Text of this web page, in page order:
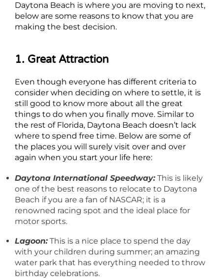
Daytona Beach is where you are moving to next,
below are some reasons to know that you are
making the best decision.
1. Great Attraction
Even though everyone has different criteria to
consider when deciding on where to settle, it is
still good to know more about all the great
things to do when you finally move. Similar to
the rest of Florida, Daytona Beach doesn’t lack
where to spend free time. Below are some of
the places you will surely visit over and over
again when you start your life here:
Daytona International Speedway:This is likely
one of the best reasons to relocate to Daytona
Beach if you are a fan of NASCAR; it is a
renowned racing spot and the ideal place for
motor sports.
Lagoon:This is a nice place to spend the day
with your children during summer; an amazing
water park that has everything needed to throw
birthday celebrations.